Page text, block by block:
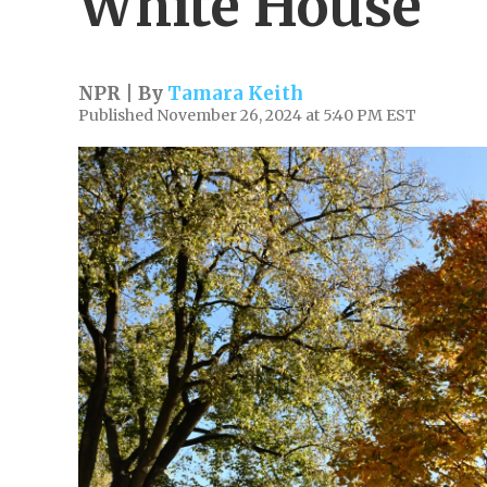
NPR | By Tamara Keith
Published November 26, 2024 at 5:40 PM EST